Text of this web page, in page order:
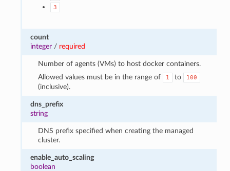
3
count
integer / required
Number of agents (VMs) to host docker containers.
Allowed values must be in the range of
1 to 100
(inclusive).
dns_prefix
string
DNS prefix specified when creating the managed
cluster.
enable_auto_scaling
boolean